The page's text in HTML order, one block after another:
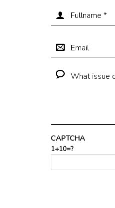
CAPTCHA
1+10=?